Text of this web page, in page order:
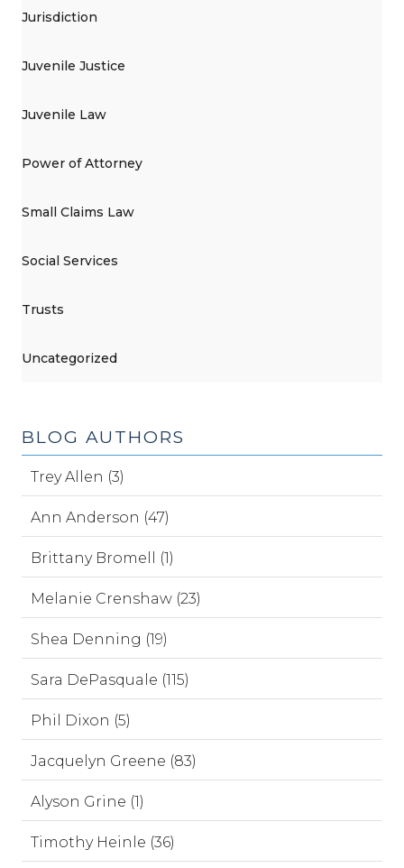
Jurisdiction
Juvenile Justice
Juvenile Law
Power of Attorney
Small Claims Law
Social Services
Trusts
Uncategorized
BLOG AUTHORS
Trey Allen (3)
Ann Anderson (47)
Brittany Bromell (1)
Melanie Crenshaw (23)
Shea Denning (19)
Sara DePasquale (115)
Phil Dixon (5)
Jacquelyn Greene (83)
Alyson Grine (1)
Timothy Heinle (36)